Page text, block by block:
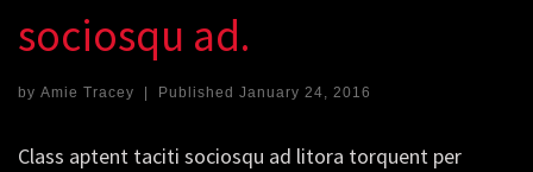
sociosqu ad.
by Amie Tracey | Published January 24, 2016
Class aptent taciti sociosqu ad litora torquent per